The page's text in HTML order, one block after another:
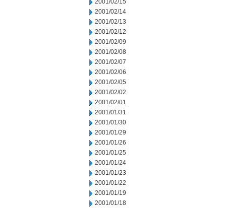
2001/02/15
2001/02/14
2001/02/13
2001/02/12
2001/02/09
2001/02/08
2001/02/07
2001/02/06
2001/02/05
2001/02/02
2001/02/01
2001/01/31
2001/01/30
2001/01/29
2001/01/26
2001/01/25
2001/01/24
2001/01/23
2001/01/22
2001/01/19
2001/01/18